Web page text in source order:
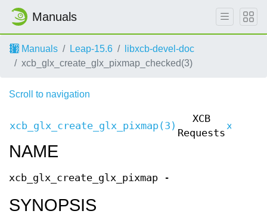
Manuals
Manuals Leap-15.6
libxcb-devel-doc
xcb_glx_create_glx_pixmap_checked(3)
Scroll to navigation
xcb_glx_create_glx_pixmap(3)
XCB
Requests
NAME
xcb_glx_create_glx_pixmap -
SYNOPSIS